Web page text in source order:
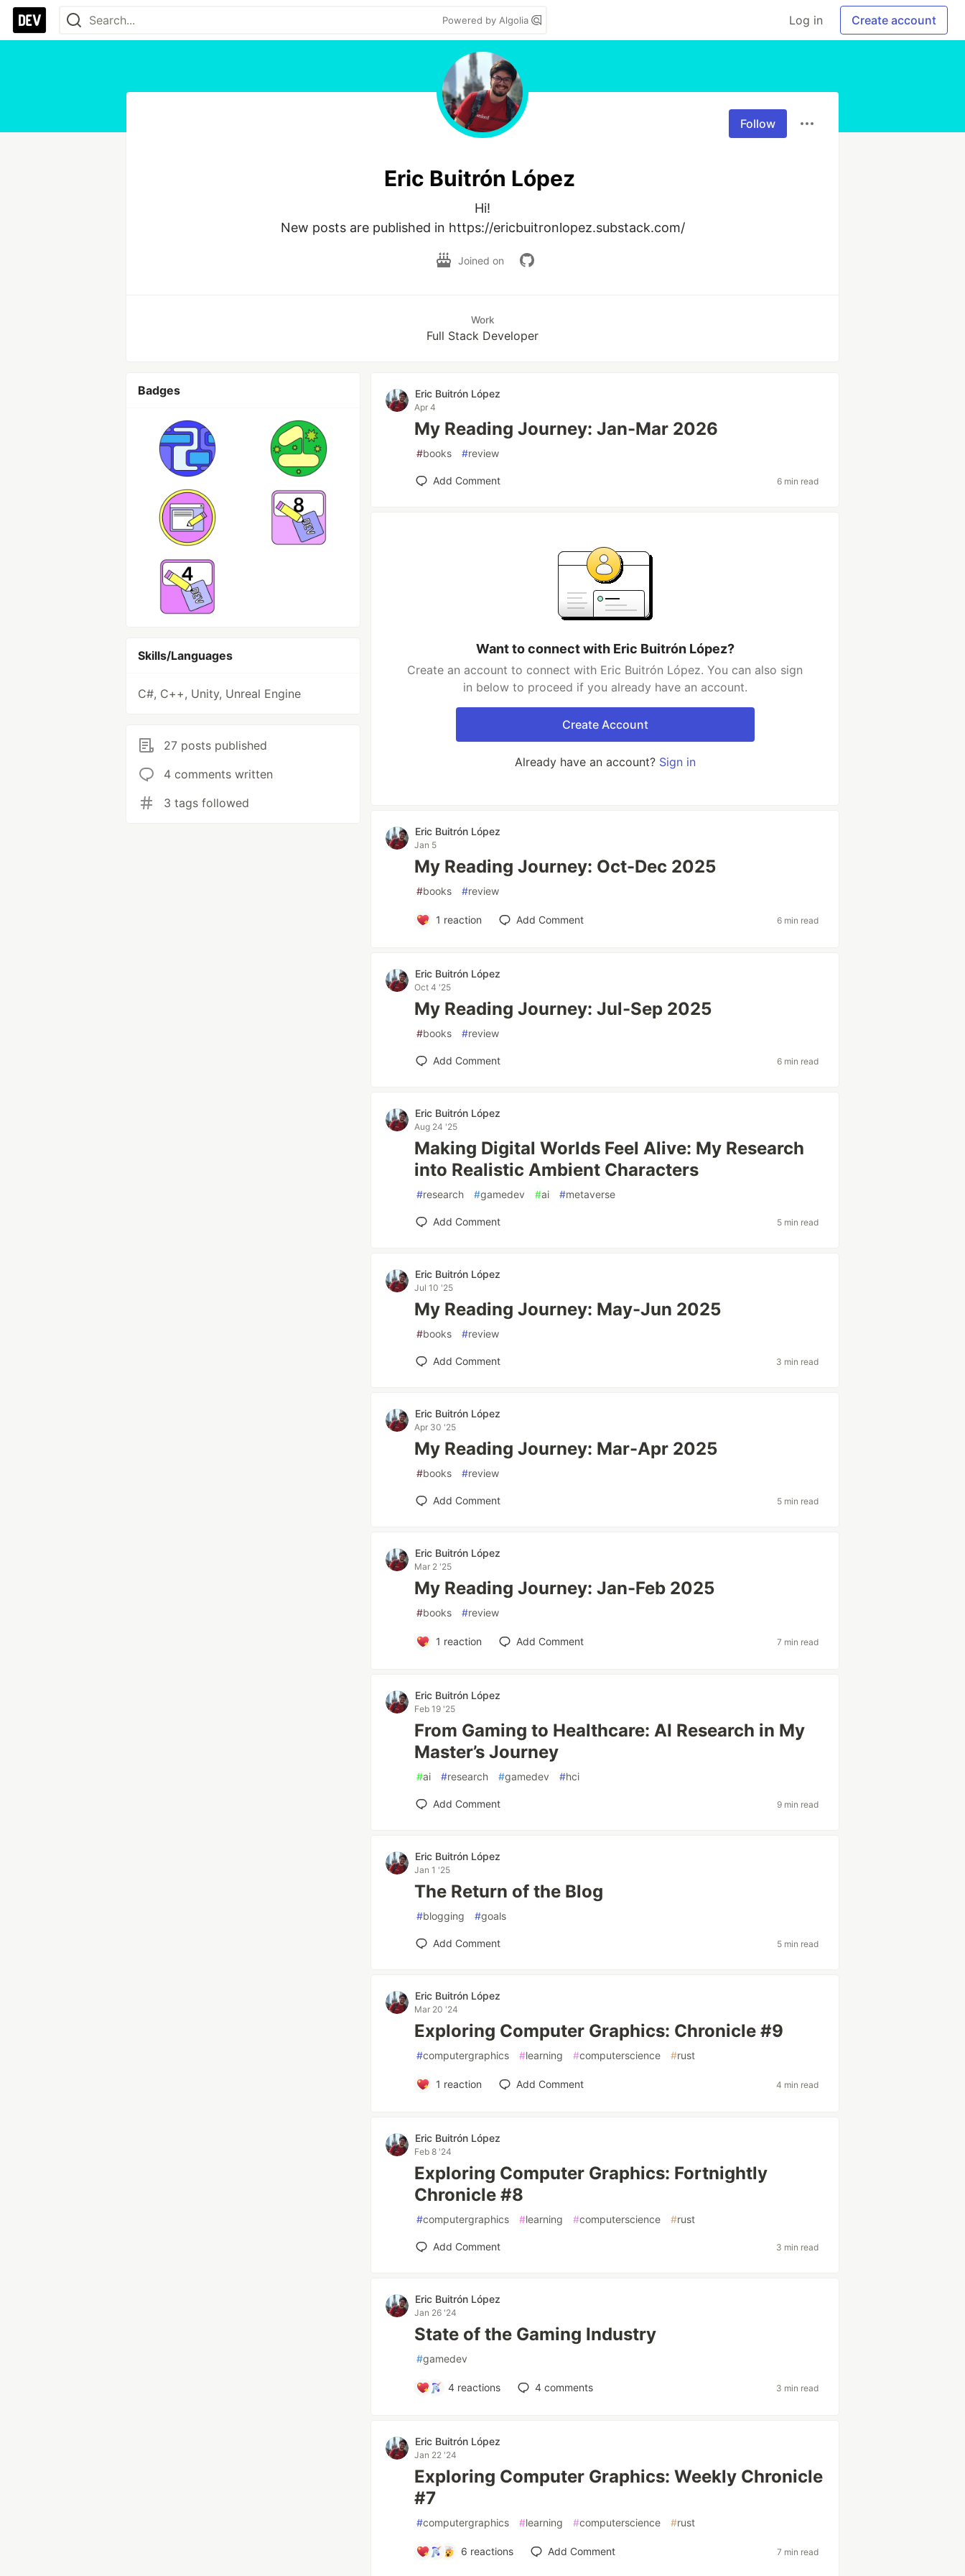
Powered by Algolia Log in Create account
Follow
Eric Buitrón López
Hi!
New posts are published in https://ericbuitronlopez.substack.com/
Joined on
Work
Full Stack Developer
Badges
Skills/Languages
C#, C++, Unity, Unreal Engine
27 posts published
4 comments written
3 tags followed
Eric Buitrón López
Apr 4
My Reading Journey: Jan-Mar 2026
#books #review
Add Comment 6 min read
Want to connect with Eric Buitrón López?
Create an account to connect with Eric Buitrón López. You can also sign
in below to proceed if you already have an account.
Create Account
Already have an account? Sign in
Eric Buitrón López
Jan 5
My Reading Journey: Oct-Dec 2025
#books #review
1 reaction Add Comment 6 min read
Eric Buitrón López
Oct 4 '25
My Reading Journey: Jul-Sep 2025
#books #review
Add Comment 6 min read
Eric Buitrón López
Aug 24 '25
Making Digital Worlds Feel Alive: My Research
into Realistic Ambient Characters
#research #gamedev #ai #metaverse
Add Comment 5 min read
Eric Buitrón López
Jul 10 '25
My Reading Journey: May-Jun 2025
#books #review
Add Comment 3 min read
Eric Buitrón López
Apr 30 '25
My Reading Journey: Mar-Apr 2025
#books #review
Add Comment 5 min read
Eric Buitrón López
Mar 2 '25
My Reading Journey: Jan-Feb 2025
#books #review
1 reaction Add Comment 7 min read
Eric Buitrón López
Feb 19 '25
From Gaming to Healthcare: AI Research in My
Master’s Journey
#ai #research #gamedev #hci
Add Comment 9 min read
Eric Buitrón López
Jan 1 '25
The Return of the Blog
#blogging #goals
Add Comment 5 min read
Eric Buitrón López
Mar 20 '24
Exploring Computer Graphics: Chronicle #9
#computergraphics #learning #computerscience #rust
1 reaction Add Comment 4 min read
Eric Buitrón López
Feb 8 '24
Exploring Computer Graphics: Fortnightly
Chronicle #8
#computergraphics #learning #computerscience #rust
Add Comment 3 min read
Eric Buitrón López
Jan 26 '24
State of the Gaming Industry
#gamedev
4 reactions 4 comments 3 min read
Eric Buitrón López
Jan 22 '24
Exploring Computer Graphics: Weekly Chronicle
#7
#computergraphics #learning #computerscience #rust
6 reactions Add Comment 7 min read